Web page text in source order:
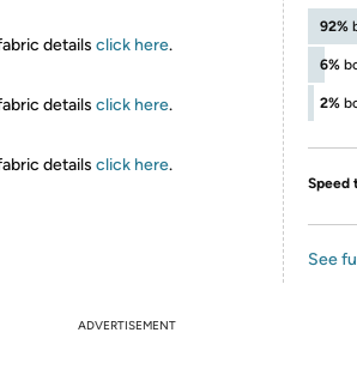
details click here.
details click here.
details click here.
92%
6%
2%
Speed
See
ADVERTISEMENT